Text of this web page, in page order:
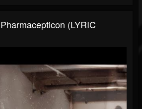
(LYRIC